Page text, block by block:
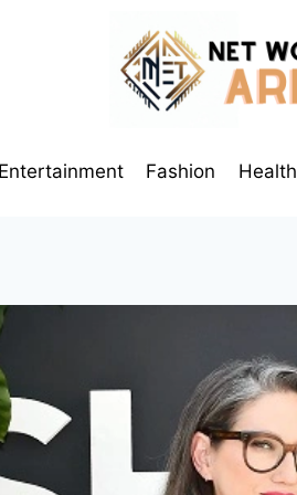
Entertainment Fashion Health